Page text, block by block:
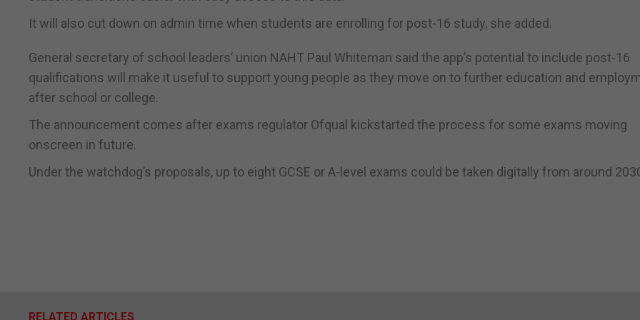
It will also cut down on admin time when students are enrolling for post-16 study, she added.
General secretary of school leaders’ union NAHT Paul Whiteman said the app’s potential to include post-16
qualifications will make it useful to support young people as they move on to further education and
after school or college.
The announcement comes after exams regulator Ofqual kickstarted the process for some exams moving
onscreen in future.
Under the watchdog’s proposals, up to eight GCSE or A-level exams could be taken digitally from around
RELATED ARTICLES